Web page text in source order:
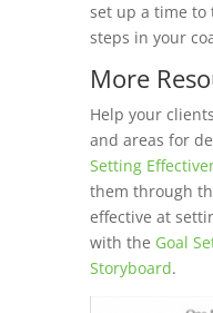
set up a time to
steps in your
More
Help your
and areas for
Setting
them through
effective at
with the Goal
Storyboard.